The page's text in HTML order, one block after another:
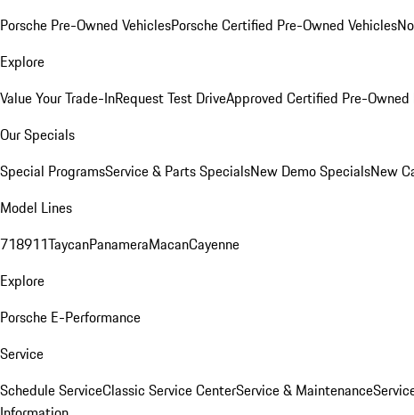
Porsche Pre-Owned VehiclesPorsche Certified Pre-Owned Vehicles
Explore
Value Your Trade-InRequest Test DriveApproved Certified Pre-Owned
Our Specials
Special ProgramsService & Parts SpecialsNew Demo SpecialsNew
Model Lines
718911TaycanPanameraMacanCayenne
Explore
Porsche E-Performance
Service
Schedule ServiceClassic Service CenterService & Maintenance